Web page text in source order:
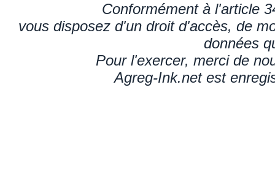
Conformément à l'article
vous disposez d'un droit d'accès, de
données
Pour l'exercer, merci de
Agreg-Ink.net est